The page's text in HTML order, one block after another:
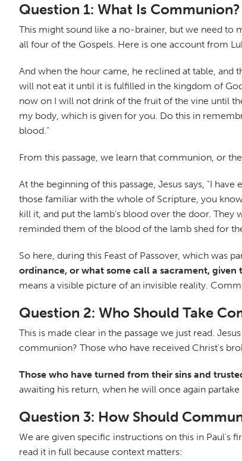
Question 1: What Is Communion?
This might sound like a no-brainer, but we need to
all four of the Gospels. Here is one account from
And when the hour came, he reclined at table, and
will not eat it until it is fulfilled in the kingdom of
now on I will not drink of the fruit of the vine until
my body, which is given for you. Do this in
blood."
From this passage, we learn that communion, or
At the beginning of this passage, Jesus says, "I
those familiar with the whole of Scripture, you
kill it, and put the lamb's blood over the door. They
reminded them of the blood of the lamb shed for
So here, during this Feast of Passover, which was
ordinance, or what some call a sacrament, given
means a visible picture of an invisible reality.
Question 2: Who Should Take
This is made clear in the passage we just read.
communion? Those who have received Christ's
Those who have turned from their sins and
awaiting his return, when he will once again
Question 3: How Should
We are given specific instructions on this in Paul's
read it in full because context matters: